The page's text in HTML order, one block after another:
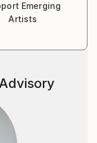
Emerging
Artists